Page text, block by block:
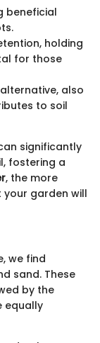
beneficial
holding
for those
also
to soil
significantly
fostering a
, the more
your garden will
we find
sand. These
by the
equally